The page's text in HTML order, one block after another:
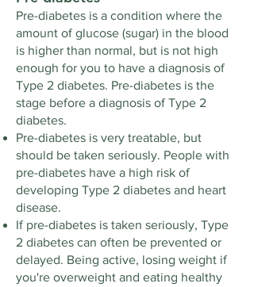
Pre-diabetes is a condition where the
amount of glucose (sugar) in the blood
is higher than normal, but is not high
enough for you to have a diagnosis of
Type 2 diabetes. Pre-diabetes is the
stage before a diagnosis of Type 2
diabetes.
Pre-diabetes is very treatable, but
should be taken seriously. People with
pre-diabetes have a high risk of
developing Type 2 diabetes and heart
disease.
If pre-diabetes is taken seriously, Type
2 diabetes can often be prevented or
delayed. Being active, losing weight if
you're overweight and eating healthy